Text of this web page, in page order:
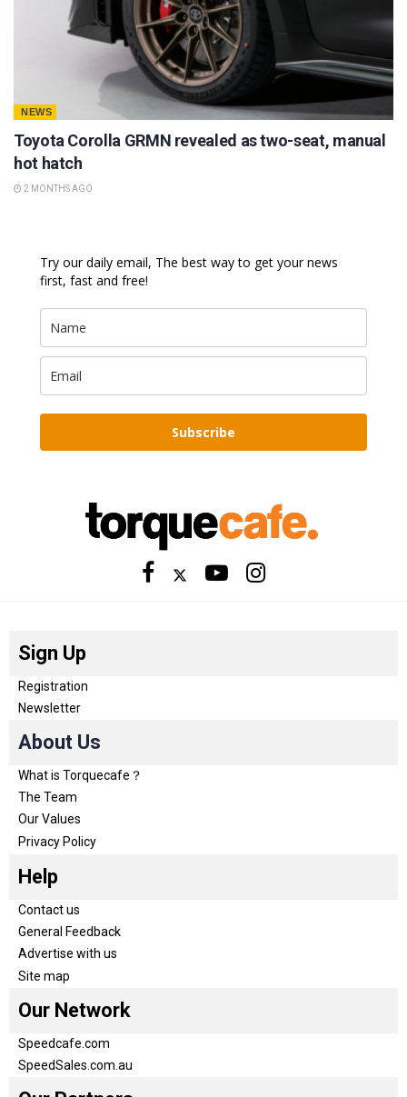
NEWS
Toyota Corolla GRMN revealed as two-seat, manual
hot hatch
2 MONTHS AGO
Try our daily email, The best way to get your news
first, fast and free!
Subscribe
Sign Up
Registration
Newsletter
About Us
What is Torquecafe？
The Team
Our Values
Privacy Policy
Help
Contact us
General Feedback
Advertise with us
Site map
Our Network
Speedcafe.com
SpeedSales.com.au